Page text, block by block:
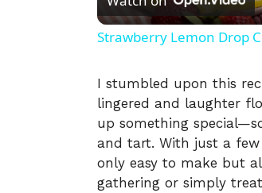
Strawberry Lemon Drop
I stumbled upon this
lingered and laughter
up something
and tart. With just a
only easy to make but
gathering or simply